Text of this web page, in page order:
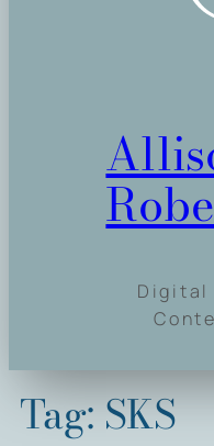
Digital
Tag:SKS